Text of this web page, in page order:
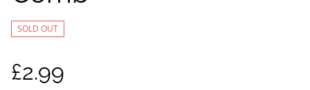
SOLD OUT
£2.99